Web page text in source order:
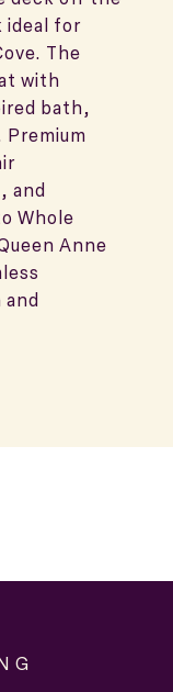
ideal for
The
with
bath,
and
Whole
Anne